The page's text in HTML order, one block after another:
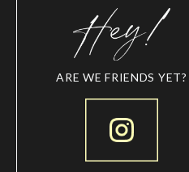
ARE WE FRIENDS YET?